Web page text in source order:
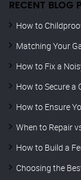
RECENT BLOG
How to
Matching Your
How to Fix a
How to Secure a
How to Ensure
When to Repair
How to Build a
Choosing the